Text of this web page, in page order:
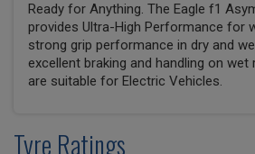
Ready for Anything. The Eagle f1
provides Ultra-High Performance for
strong grip performance in dry and
excellent braking and handling on wet
are suitable for Electric Vehicles.
Tyre Ratings